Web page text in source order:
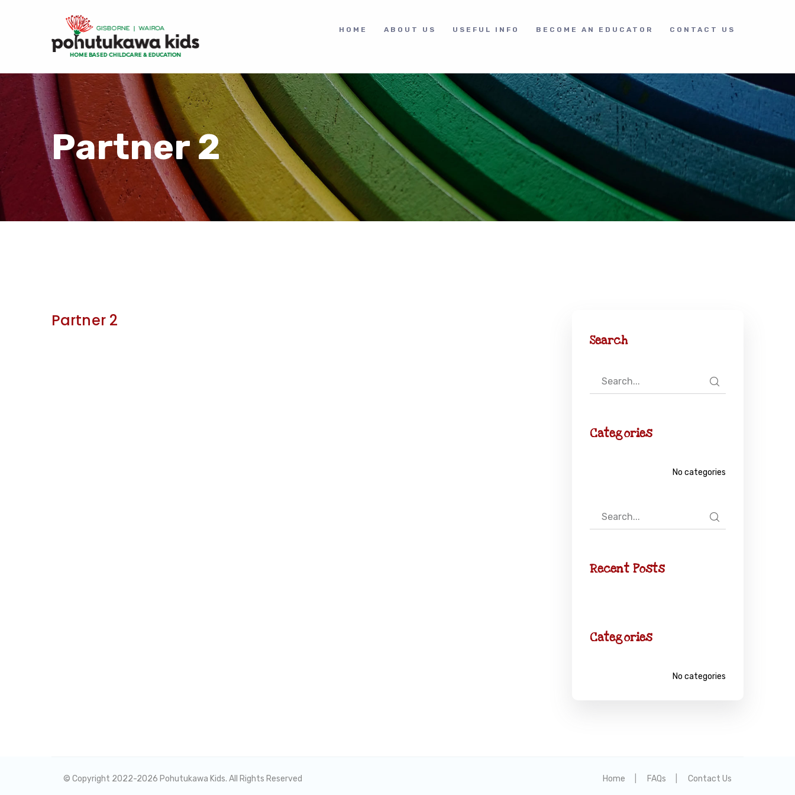
HOME ABOUT US USEFUL INFO BECOME AN EDUCATOR CONTACT US
Partner 2
Partner 2
Search
Categories
No categories
Recent Posts
Categories
No categories
© Copyright 2022-2026 Pohutukawa Kids. All Rights Reserved Home FAQs Contact Us